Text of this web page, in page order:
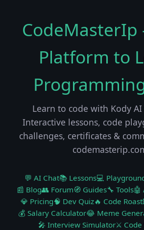
CodeMasterIp
Platform to
Learn to code with Kody
Interactive lessons, code
challenges, certificates &
💬 AI Chat📚 Lessons💻
📰 Blog👥 Forum🧭 Guides🔧 Tools🤖
💎 Pricing🧠 Dev Quiz🔥 Code Roast
💰 Salary Calculator😂 Meme
🎤 Interview Simulator⚔️ Code